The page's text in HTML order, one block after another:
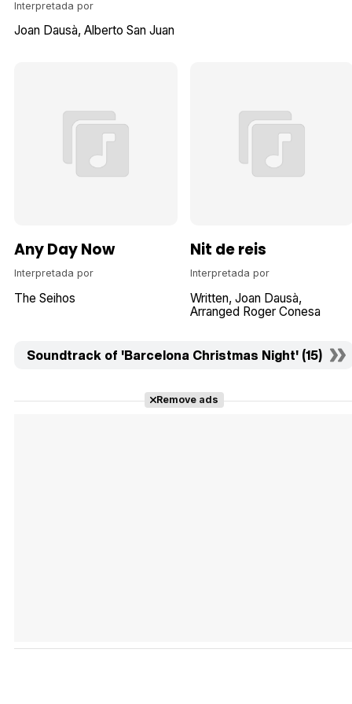
Interpretada por
Joan Dausà Alberto San Juan
Any Day Now
Interpretada por
The Seihos
Nit de reis
Interpretada por
Written Joan Dausà
Arranged Roger Conesa
Soundtrack of 'Barcelona Christmas Night' (15)
Remove ads